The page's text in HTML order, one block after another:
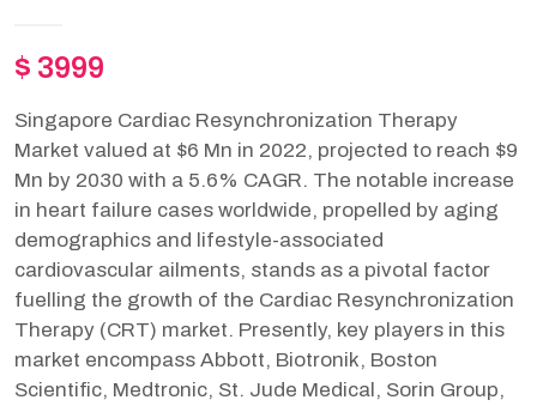
$ 3999
Singapore Cardiac Resynchronization Therapy
Market valued at $6 Mn in 2022, projected to reach $9
Mn by 2030 with a 5.6% CAGR. The notable increase
in heart failure cases worldwide, propelled by aging
demographics and lifestyle-associated
cardiovascular ailments, stands as a pivotal factor
fuelling the growth of the Cardiac Resynchronization
Therapy (CRT) market. Presently, key players in this
market encompass Abbott, Biotronik, Boston
Scientific, Medtronic, St. Jude Medical, Sorin Group,